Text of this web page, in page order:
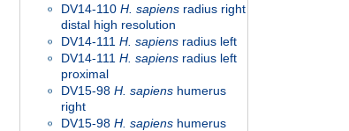
DV14-110 H. sapiens radius right
distal high resolution
DV14-111 H. sapiens radius left
DV14-111 H. sapiens radius left
proximal
DV15-98 H. sapiens humerus
right
DV15-98 H. sapiens humerus